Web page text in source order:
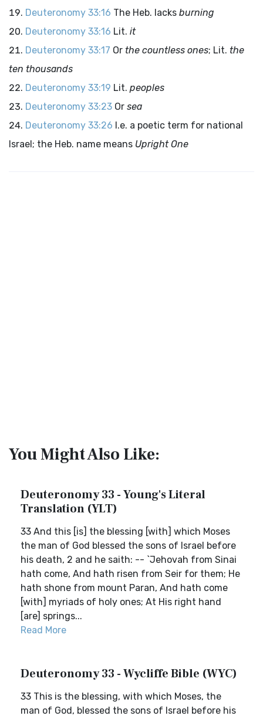
Deuteronomy 33:16 The Heb. lacks burning
Deuteronomy 33:16 Lit. it
Deuteronomy 33:17 Or the countless ones; Lit. the
ten thousands
Deuteronomy 33:19 Lit. peoples
Deuteronomy 33:23 Or sea
Deuteronomy 33:26 I.e. a poetic term for national
Israel; the Heb. name means Upright One
You Might Also Like:
Deuteronomy 33 - Young's Literal
Translation (YLT)
33 And this [is] the blessing [with] which Moses
the man of God blessed the sons of Israel before
his death, 2 and he saith: -- `Jehovah from Sinai
hath come, And hath risen from Seir for them; He
hath shone from mount Paran, And hath come
[with] myriads of holy ones; At His right hand
[are] springs...
Read More
Deuteronomy 33 - Wycliffe Bible (WYC)
33 This is the blessing, with which Moses, the
man of God, blessed the sons of Israel before his